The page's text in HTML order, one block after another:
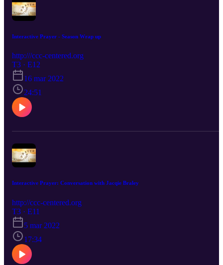
Interactive Prayer - Season Wrap up
http:///ccc-centered.org
T3 · E12
16 mar 2022
24:51
Interactive Prayer: Conversation with Jacqie Braley
http://ccc-centered.org
T3 · E11
5 mar 2022
17:34